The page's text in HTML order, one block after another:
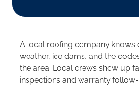
A local roofing company knows
weather, ice dams, and the
the area. Local crews show up
inspections and warranty